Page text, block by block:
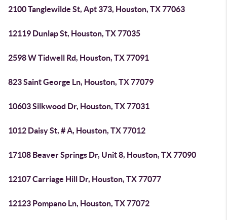
2100 Tanglewilde St, Apt 373, Houston, TX 77063
12119 Dunlap St, Houston, TX 77035
2598 W Tidwell Rd, Houston, TX 77091
823 Saint George Ln, Houston, TX 77079
10603 Silkwood Dr, Houston, TX 77031
1012 Daisy St, # A, Houston, TX 77012
17108 Beaver Springs Dr, Unit 8, Houston, TX 77090
12107 Carriage Hill Dr, Houston, TX 77077
12123 Pompano Ln, Houston, TX 77072